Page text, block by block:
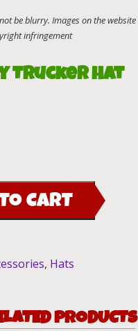
Trucker Hat
CART
, Hats
PRODUCTS